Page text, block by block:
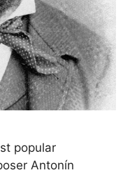
popular
Antonín